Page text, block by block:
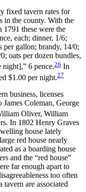
fixed tavern rates for
in the county. With the
1791 these were the
each; dinner, 1/6;
per gallon; brandy, 14/0;
oats per dozen bundles,
night],” 6 pence.26 In
$1.00 per night.27
business, licenses
James Coleman, George
Oliver, William
In 1802 Henry Graves
house lately
red house nearly
as a boarding house
and the “red house”
far enough apart to
too often
tavern are associated